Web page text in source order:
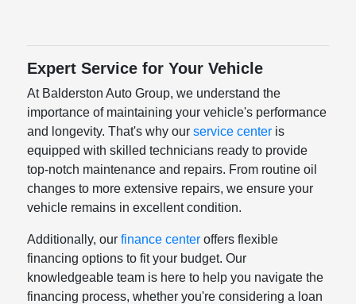
Expert Service for Your Vehicle
At Balderston Auto Group, we understand the
importance of maintaining your vehicle's performance
and longevity. That's why ourservice center is
equipped with skilled technicians ready to provide
top-notch maintenance and repairs. From routine oil
changes to more extensive repairs, we ensure your
vehicle remains in excellent condition.
Additionally, ourfinance center offers flexible
financing options to fit your budget. Our
knowledgeable team is here to help you navigate the
financing process, whether you're considering a loan